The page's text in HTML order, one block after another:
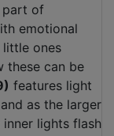
part of
emotional
little ones
these can be
features light
as the larger
lights flash